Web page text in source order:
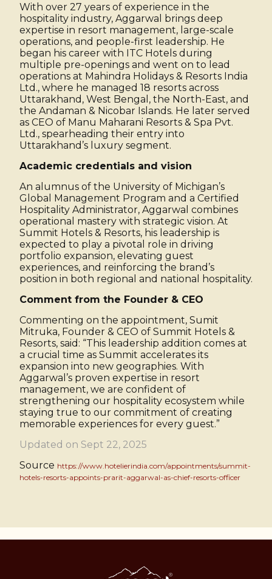
With over 27 years of experience in the
hospitality industry, Aggarwal brings deep
expertise in resort management, large-scale
operations, and people-first leadership. He
began his career with ITC Hotels during
multiple pre-openings and went on to lead
operations at Mahindra Holidays & Resorts India
Ltd., where he managed 18 resorts across
Uttarakhand, West Bengal, the North-East, and
the Andaman & Nicobar Islands. He later served
as CEO of Manu Maharani Resorts & Spa Pvt.
Ltd., spearheading their entry into
Uttarakhand’s luxury segment.
Academic credentials and vision
An alumnus of the University of Michigan’s
Global Management Program and a Certified
Hospitality Administrator, Aggarwal combines
operational mastery with strategic vision. At
Summit Hotels & Resorts, his leadership is
expected to play a pivotal role in driving
portfolio expansion, elevating guest
experiences, and reinforcing the brand’s
position in both regional and national hospitality.
Comment from the Founder & CEO
Commenting on the appointment, Sumit
Mitruka, Founder & CEO of Summit Hotels &
Resorts, said: “This leadership addition comes at
a crucial time as Summit accelerates its
expansion into new geographies. With
Aggarwal’s proven expertise in resort
management, we are confident of
strengthening our hospitality ecosystem while
staying true to our commitment of creating
memorable experiences for every guest.”
Updated on Sept 22, 2025
Source https://www.hotelierindia.com/appointments/summit-
hotels-resorts-appoints-prarit-aggarwal-as-chief-resorts-officer